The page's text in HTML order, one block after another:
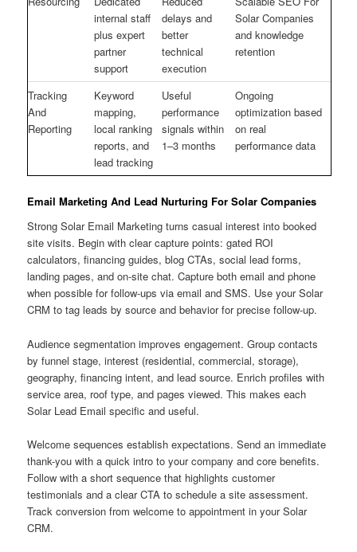
internal staff
plus expert
partner
support
delays and
better
technical
execution
Solar Companies
and knowledge
retention
Tracking
And
Reporting
Keyword
mapping,
local ranking
reports, and
lead tracking
Useful
performance
signals within
1–3 months
Ongoing
optimization based
on real
performance data
Email Marketing And Lead Nurturing For Solar Companies
Strong Solar Email Marketing turns casual interest into booked
site visits. Begin with clear capture points: gated ROI
calculators, financing guides, blog CTAs, social lead forms,
landing pages, and on-site chat. Capture both email and phone
when possible for follow-ups via email and SMS. Use your Solar
CRM to tag leads by source and behavior for precise follow-up.
Audience segmentation improves engagement. Group contacts
by funnel stage, interest (residential, commercial, storage),
geography, financing intent, and lead source. Enrich profiles with
service area, roof type, and pages viewed. This makes each
Solar Lead Email specific and useful.
Welcome sequences establish expectations. Send an immediate
thank-you with a quick intro to your company and core benefits.
Follow with a short sequence that highlights customer
testimonials and a clear CTA to schedule a site assessment.
Track conversion from welcome to appointment in your Solar
CRM.